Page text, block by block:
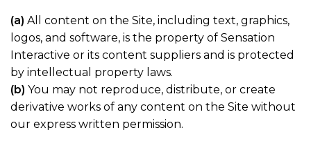
(a) All content on the Site, including text, graphics,
logos, and software, is the property of Sensation
Interactive or its content suppliers and is protected
by intellectual property laws.
(b) You may not reproduce, distribute, or create
derivative works of any content on the Site without
our express written permission.